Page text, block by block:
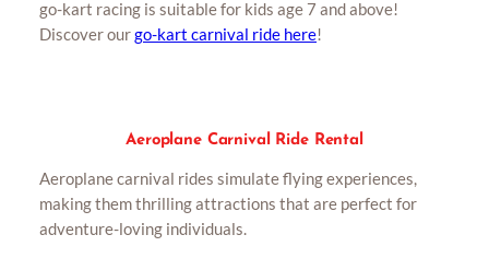
go-kart racing is suitable for kids age 7 and above!
Discover ourgo-kart carnival ride here!
Aeroplane Carnival Ride Rental
Aeroplane carnival rides simulate flying experiences,
making them thrilling attractions that are perfect for
adventure-loving individuals.